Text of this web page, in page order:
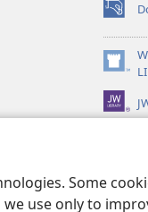
Some
use only to
(opens
new
window)
(opens
new
window)